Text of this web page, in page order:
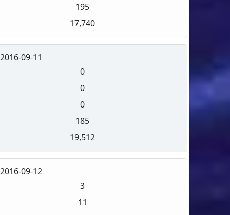
195
17,740
2016-09-11
0
0
0
185
19,512
2016-09-12
3
11